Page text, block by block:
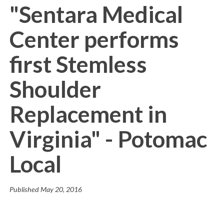
"Sentara Medical
Center performs
first Stemless
Shoulder
Replacement in
Virginia" - Potomac
Local
PublishedMay 20, 2016